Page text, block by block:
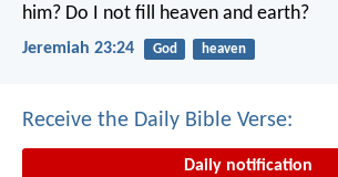
him? Do I not fill heaven and earth?
Jeremiah 23:24 God heaven
Receive the Daily Bible Verse:
Daily notification